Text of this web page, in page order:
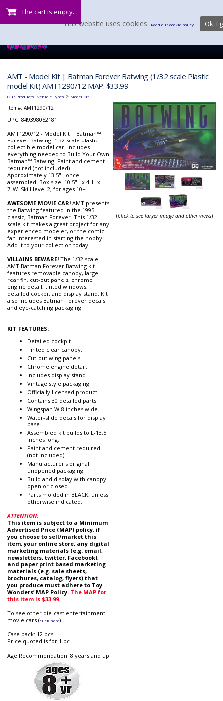
The cart is empty.
AMT - Model Kit | Batman Forever Batwing (1/32 scale Plastic
model Kit) AMT1290/12 MAP: $33.99
Our Products: Vehicle Types > Model Kit
Item#: AMT1290/12
UPC: 849398052181
AMT1290/12 - Model Kit | Batman™
Forever Batwing. 1:32 scale plastic
collectible model car. Includes
everything needed to Build Your Own
Batman™ Batwing. Paint and cement
required (not included).
Approximately 13.5"L once
assembled. Box size: 10.5"L x 4"H x
7"W. Skill level 2, for ages 10+.
AWESOME MOVIE CAR! AMT presents
the Batwing featured in the 1995
classic, Batman Forever. This 1/32
scale kit makes a great project for any
experienced modeler, or the comic
fan interested in starting the hobby.
Add it to your collection today!
VILLAINS BEWARE! The 1/32 scale
AMT Batman Forever Batwing kit
features removable canopy, large
rear fin, cut-out panels, chrome
engine detail, tinted windows,
detailed cockpit and display stand. Kit
also includes Batman Forever decals
and eye-catching packaging.
KIT FEATURES:
Detailed cockpit.
Tinted clear canopy.
Cut-out wing panels.
Chrome engine detail.
Includes display stand.
Vintage style packaging.
Officially licensed product.
Contains 30 detailed parts.
Wingspan W-8 inches wide.
Water-slide decals for display
base.
Assembled kit builds to L-13.5
inches long.
Paint and cement required
(not included).
Manufacturer's original
unopened packaging.
Build and display with canopy
open or closed.
Parts molded in BLACK, unless
otherwise indicated.
ATTENTION:
This item is subject to a Minimum
Advertised Price (MAP) policy. if
you choose to sell/market this
item, your online store, any digital
marketing materials (e.g. email,
newsletters, twitter, Facebook),
and paper print based marketing
materials (e.g. sale sheets,
brochures, catalog, flyers) that
you produce must adhere to Toy
Wonders’ MAP Policy. The MAP for
this item is $33.99.
To see other die-cast entertainment
movie cars (click here).
Case pack: 12 pcs.
Price quoted is for 1 pc.
Age Recommendation: 8 years and up
(Click to see larger image and other views)
This website uses cookies. Read our cookie policy. Ok, I